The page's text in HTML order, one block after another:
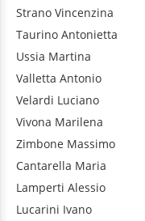
Strano Vincenzina
Taurino Antonietta
Ussia Martina
Valletta Antonio
Velardi Luciano
Vivona Marilena
Zimbone Massimo
Cantarella Maria
Lamperti Alessio
Lucarini Ivano